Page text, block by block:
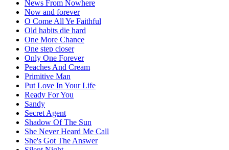
News From Nowhere
Now and forever
O Come All Ye Faithful
Old habits die hard
One More Chance
One step closer
Only One Forever
Peaches And Cream
Primitive Man
Put Love In Your Life
Ready For You
Sandy
Secret Agent
Shadow Of The Sun
She Never Heard Me Call
She's Got The Answer